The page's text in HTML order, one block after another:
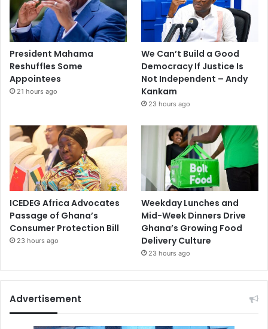
President Mahama
Reshuffles Some
Appointees
21 hours ago
We Can’t Build a Good
Democracy If Justice Is
Not Independent – Andy
Kankam
23 hours ago
ICEDEG Africa Advocates
Passage of Ghana’s
Consumer Protection Bill
23 hours ago
Weekday Lunches and
Mid-Week Dinners Drive
Ghana’s Growing Food
Delivery Culture
23 hours ago
Advertisement